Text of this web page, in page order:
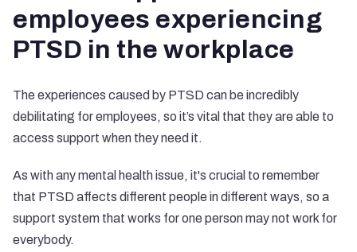
employees experiencing
PTSD in the workplace
The experiences caused by PTSD can be incredibly
debilitating for employees, so it’s vital that they are able to
access support when they need it.
As with any mental health issue, it's crucial to remember
that PTSD affects different people in different ways, so a
support system that works for one person may not work for
everybody.